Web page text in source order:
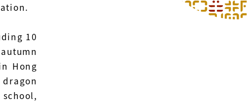
10
Hong
school,